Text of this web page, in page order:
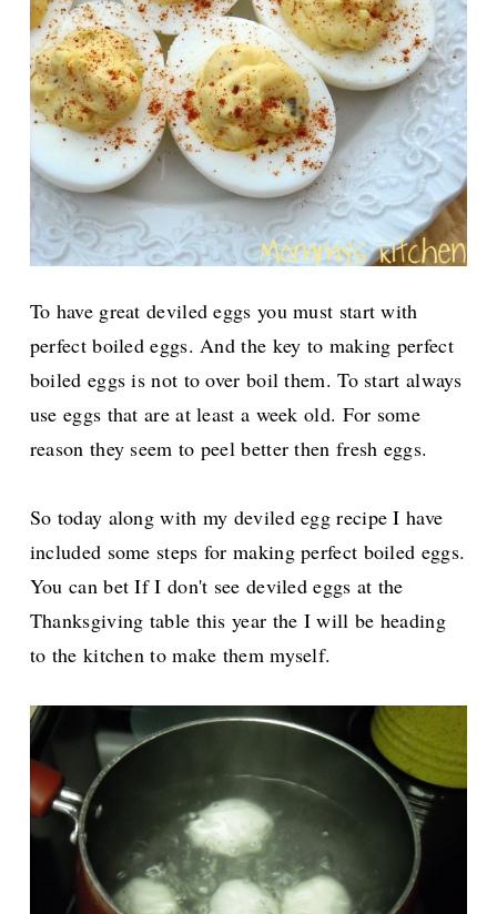
To have great deviled eggs you must start with
perfect boiled eggs. And the key to making perfect
boiled eggs is not to over boil them.To start always
use eggs that are at least a week old. For some
reason they seem to peel better then fresh eggs.
So today along with my deviled egg recipe I have
included some steps for making perfect boiled eggs.
You can bet If I don't see deviled eggs at the
Thanksgiving table this year the I will be heading
to the kitchen to make them myself.